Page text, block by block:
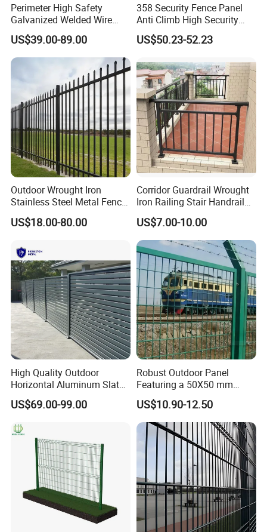
Front Energized Wire Material
communication mode
TCP cable /485 bus
Pulse energy
Steel(Star Picket/T Post), wood, or specialized portable
posts
can be cheaper than
traditional fencing due to less material and
labor.
Protects against predators,
Perimeter High Safety
Galvanized Welded Wire
Mesh Fencing Panel Metal
Steel 358 Anti Climb
Security Fence for Airport
Prison Border Industrial
Boundary
US$39.00-89.00
358 Security Fence Panel
Anti Climb High Security
Perimeter Fence Clear View
Welded Mesh Fence System
& Perimeter Protection
US$50.23-52.23
Outdoor Wrought Iron
Stainless Steel Metal Fence
Parts and Fences for
Balcony Garden Farm
US$18.00-80.00
Corridor Guardrail Wrought
Iron Railing Stair Handrail
Garden Fence for Balcony
US$7.00-10.00
High Quality Outdoor
Horizontal Aluminum Slat
Fence Panels L 8FT* H
4/5/6FT
US$69.00-99.00
Robust Outdoor Panel
Featuring a 50X50 mm
Mesh Design
US$10.90-12.50